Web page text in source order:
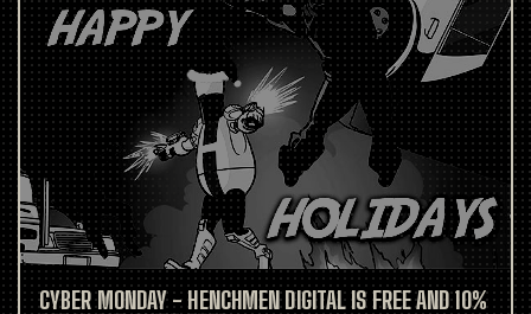
CYBER MONDAY - HENCHMEN DIGITAL IS FREE AND 10%